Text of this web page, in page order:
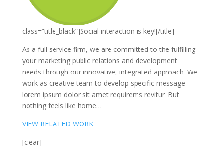
class=”title_black”]Social interaction is key![/title]
As a full service firm, we are committed to the fulfilling
your marketing public relations and development
needs through our innovative, integrated approach. We
work as creative team to develop specific message
lorem ipsum dolor sit amet requirems revitur. But
nothing feels like home…
VIEW RELATED WORK
[clear]